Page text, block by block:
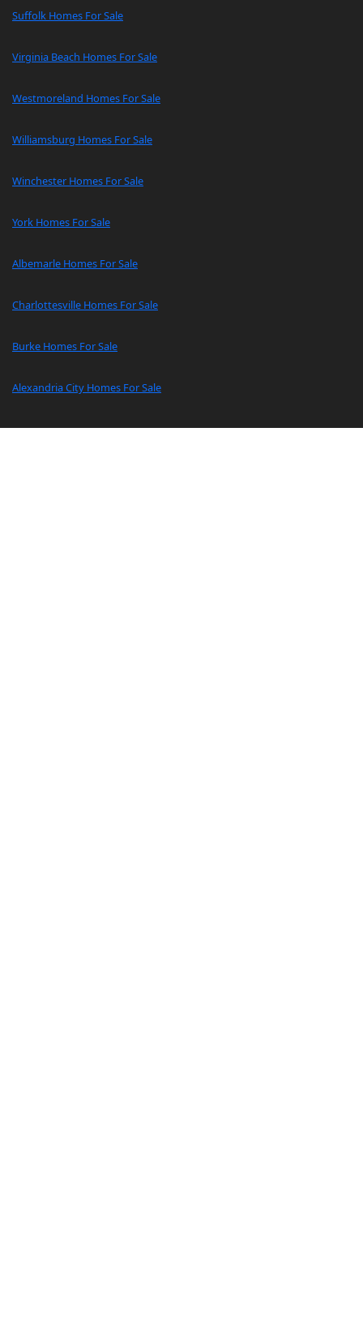
Suffolk Homes For Sale
Virginia Beach Homes For Sale
Westmoreland Homes For Sale
Williamsburg Homes For Sale
Winchester Homes For Sale
York Homes For Sale
Albemarle Homes For Sale
Charlottesville Homes For Sale
Burke Homes For Sale
Alexandria City Homes For Sale